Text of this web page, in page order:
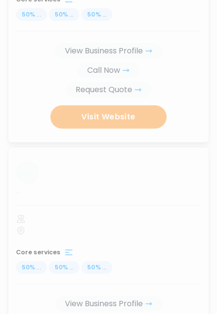
50% ... 50% ... 50% ...
View Business Profile
Call Now
Request Quote
Visit Website
...
Core services
50% ... 50% ... 50% ...
View Business Profile